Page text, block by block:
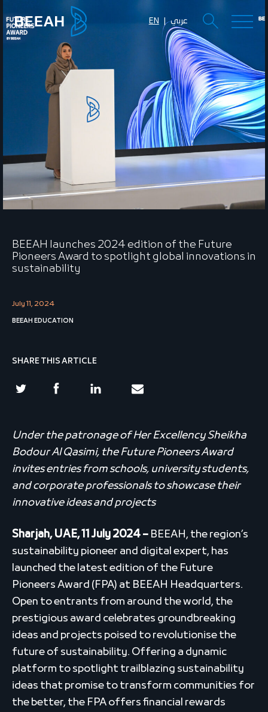
EN عربي
BEEAH launches 2024 edition of the Future
Pioneers Award to spotlight global innovations in
sustainability
July 11, 2024
BEEAH EDUCATION
SHARE THIS ARTICLE
Under the patronage of Her Excellency Sheikha
Bodour Al Qasimi, the Future Pioneers Award
invites entries from schools, university students,
and corporate professionals to showcase their
innovative ideas and projects
Sharjah, UAE, 11 July 2024 – BEEAH, the region’s
sustainability pioneer and digital expert, has
launched the latest edition of the Future
Pioneers Award (FPA) at BEEAH Headquarters.
Open to entrants from around the world, the
prestigious award celebrates groundbreaking
ideas and projects poised to revolutionise the
future of sustainability. Offering a dynamic
platform to spotlight trailblazing sustainability
ideas that promise to transform communities for
the better, the FPA offers financial rewards